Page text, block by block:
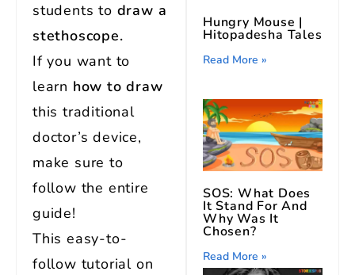
students to draw a
stethoscope.
If you want to
learn how to draw
this traditional
doctor’s device,
make sure to
follow the entire
guide!
This easy-to-
follow tutorial on
Hungry Mouse |
Hitopadesha Tales
Read More »
SOS: What Does
It Stand For And
Why Was It
Chosen?
Read More »